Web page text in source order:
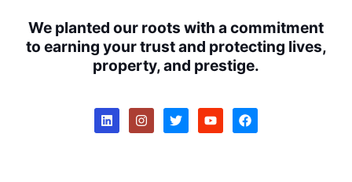
We planted our roots with a commitment
to earning your trust and protecting lives,
property, and prestige.